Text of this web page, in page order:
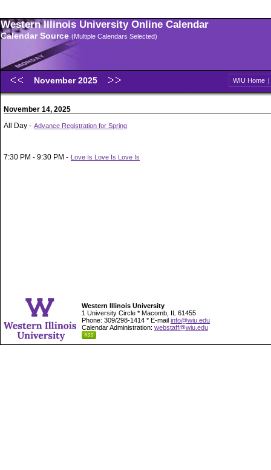
Western Illinois University Online Calendar
Calendar Source (Multiple Calendars Selected)
November 2025 WIU Home |
November 14, 2025
All Day - Advance Registration for Spring
7:30 PM - 9:30 PM - Love Is Love Is Love Is
Western Illinois University
1 University Circle * Macomb, IL 61455
Phone: 309/298-1414 * E-mail info@wiu.edu
Calendar Administration: webstaff@wiu.edu